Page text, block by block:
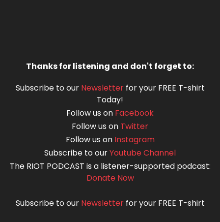
Thanks for listening and don't forget to:
Subscribe to our Newsletterfor your FREE T-shirt
Today!
Follow us on Facebook
Follow us on Twitter
Follow us on Instagram
Subscribe to ourYoutube Channel
The RIOT PODCAST is a listener-supported podcast:
Donate Now
Subscribe to our Newsletterfor your FREE T-shirt